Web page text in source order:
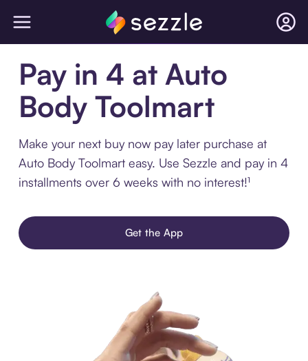
Pay in 4 at Auto
Body Toolmart
Make your next buy now pay later purchase at
Auto Body Toolmart easy. Use Sezzle and pay in 4
installments over 6 weeks with no interest!¹
Get the App